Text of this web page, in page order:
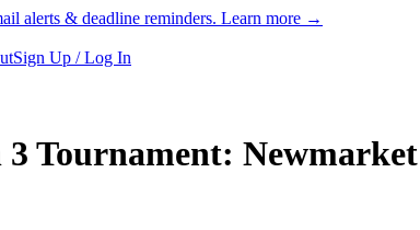
alerts & deadline reminders. Learn more →
Sign Up / Log In
3 Tournament: Newmarket